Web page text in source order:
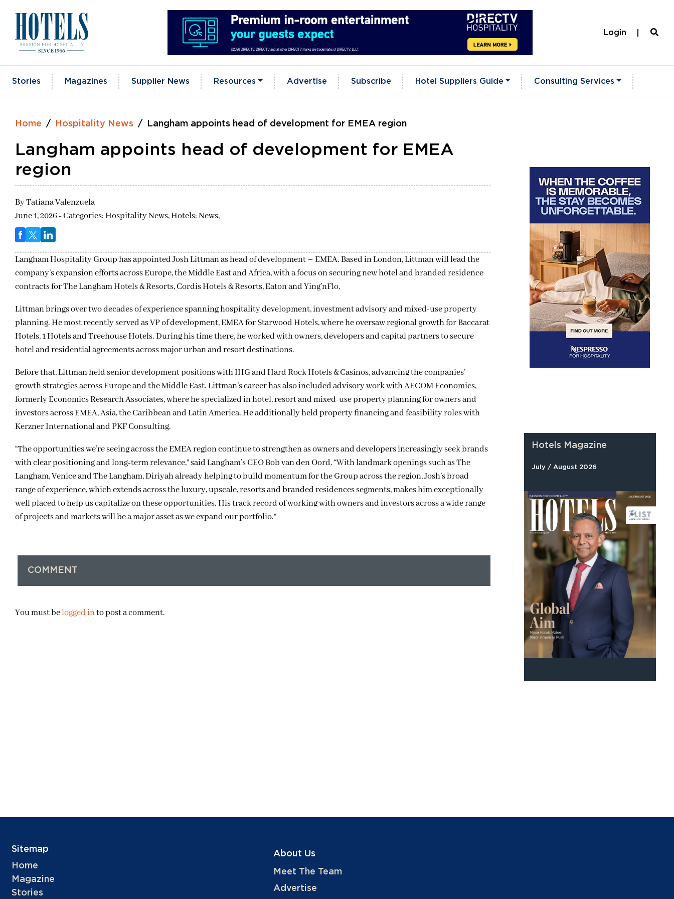
Login
Stories Magazines Supplier News Resources Advertise Subscribe Hotel Suppliers Guide Consulting Services
Home Hospitality News Langham appoints head of development for EMEA region
Langham appoints head of development for EMEA
region
ByTatiana Valenzuela
June 1, 2026 - Categories:Hospitality News,Hotels: News,
Langham Hospitality Group has appointed Josh Littman as head of development – EMEA. Based in London, Littman will lead the
company’s expansion efforts across Europe, the Middle East and Africa, with a focus on securing new hotel and branded residence
contracts for The Langham Hotels & Resorts, Cordis Hotels & Resorts, Eaton and Ying’nFlo.
Littman brings over two decades of experience spanning hospitality development, investment advisory and mixed-use property
planning. He most recently served as VP of development, EMEA for Starwood Hotels, where he oversaw regional growth for Baccarat
Hotels, 1 Hotels and Treehouse Hotels. During his time there, he worked with owners, developers and capital partners to secure
hotel and residential agreements across major urban and resort destinations.
Before that, Littman held senior development positions with IHG and Hard Rock Hotels & Casinos, advancing the companies’
growth strategies across Europe and the Middle East. Littman’s career has also included advisory work with AECOM Economics,
formerly Economics Research Associates, where he specialized in hotel, resort and mixed-use property planning for owners and
investors across EMEA, Asia, the Caribbean and Latin America. He additionally held property financing and feasibility roles with
Kerzner International and PKF Consulting.
“The opportunities we’re seeing across the EMEA region continue to strengthen as owners and developers increasingly seek brands
with clear positioning and long-term relevance,” said Langham’s CEO Bob van den Oord. “With landmark openings such as The
Langham, Venice and The Langham, Diriyah already helping to build momentum for the Group across the region, Josh’s broad
range of experience, which extends across the luxury, upscale, resorts and branded residences segments, makes him exceptionally
well placed to help us capitalize on these opportunities. His track record of working with owners and investors across a wide range
of projects and markets will be a major asset as we expand our portfolio.”
COMMENT
You must belogged into post a comment.
Hotels Magazine
July / August 2026
Sitemap
Home
Magazine
Stories
About Us
Meet The Team
Advertise